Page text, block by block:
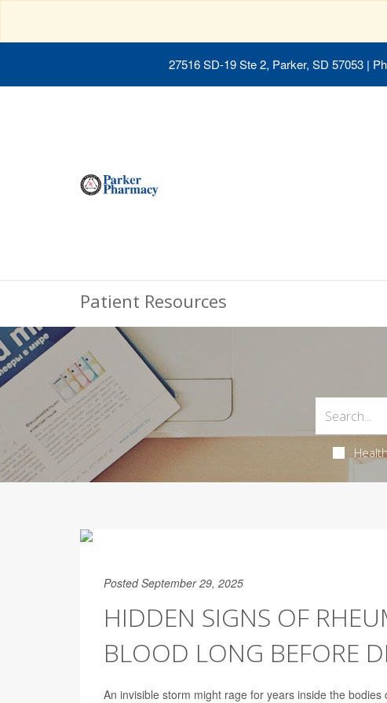
27516 SD-19 Ste 2, Parker, SD 57053 |
Patient Resources
Posted September 29, 2025
HIDDEN SIGNS OF
BLOOD LONG BEFORE
An invisible storm might rage for years inside the bodies